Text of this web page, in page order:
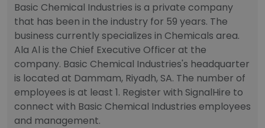
Basic Chemical Industries is a private company
that has been in the industry for 59 years. The
business currently specializes in Chemicals area.
Ala Al is the Chief Executive Officer at the
company. Basic Chemical Industries's headquarter
is located at Dammam, Riyadh, SA. The number of
employees is at least 1. Register with SignalHire to
connect with Basic Chemical Industries employees
and management.